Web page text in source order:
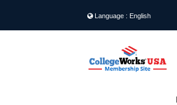
Language : English